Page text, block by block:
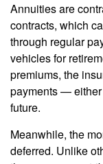
Annuities are
contracts, which
through regular
vehicles for
premiums, the
payments — either
future.
Meanwhile, the
deferred. Unlike